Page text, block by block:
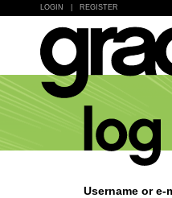
LOGIN REGISTER
Username or e-